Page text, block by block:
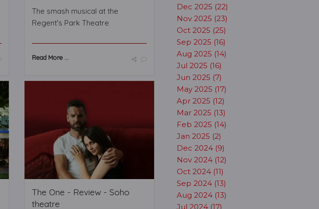
The smash musical at the
Regent's Park Theatre
Read More ...
The One - Review - Soho
theatre
Dec 2025 (22)
Nov 2025 (23)
Oct 2025 (25)
Sep 2025 (16)
Aug 2025 (14)
Jul 2025 (16)
Jun 2025 (7)
May 2025 (17)
Apr 2025 (12)
Mar 2025 (13)
Feb 2025 (14)
Jan 2025 (2)
Dec 2024 (9)
Nov 2024 (12)
Oct 2024 (11)
Sep 2024 (13)
Aug 2024 (13)
Jul 2024 (17)